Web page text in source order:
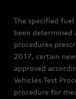
The specified
been determined
procedures
2017, certain
approved
Vehicles Test
procedure for